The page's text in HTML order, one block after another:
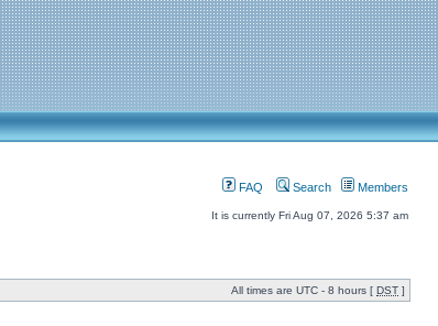
FAQ Search Members
It is currently Fri Aug 07, 2026 5:37 am
All times are UTC - 8 hours [ DST ]